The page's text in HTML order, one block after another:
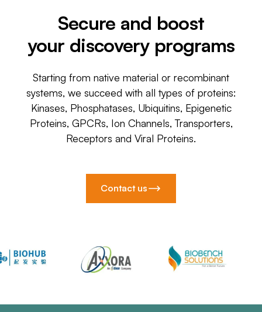
Secure and boost
your discovery programs
Starting from native material or recombinant
systems, we succeed with all types of proteins:
Kinases, Phosphatases, Ubiquitins, Epigenetic
Proteins, GPCRs, Ion Channels, Transporters,
Receptors and Viral Proteins.
Contact us